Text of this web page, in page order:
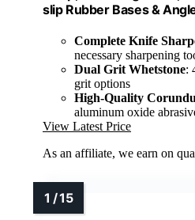
slip Rubber Bases &
Complete Knife
necessary sharpening
Dual Grit Whetstone:
grit options
High-Quality
aluminum oxide
View Latest Price
As an affiliate, we earn on